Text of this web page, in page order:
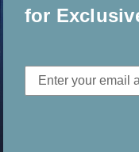
for
Email
Address